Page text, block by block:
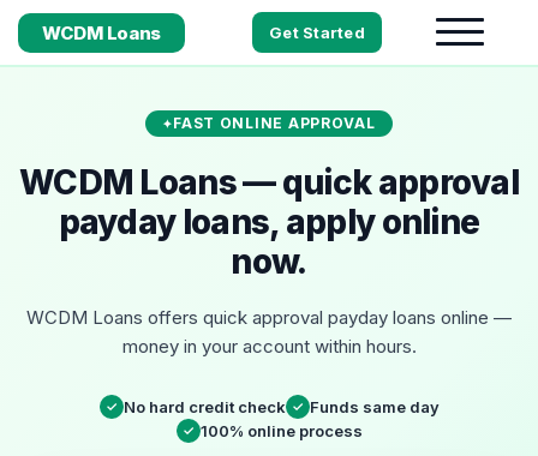
WCDM Loans Get Started
FAST ONLINE APPROVAL
WCDM Loans — quick approval
payday loans, apply online
now.
WCDM Loans offers quick approval payday loans online —
money in your account within hours.
✓ No hard credit check ✓ Funds same day
✓ 100% online process